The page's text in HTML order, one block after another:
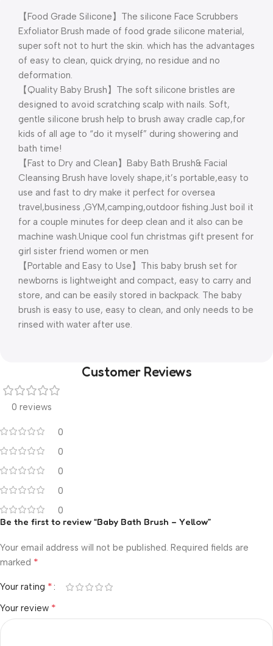
【Food Grade Silicone】The silicone Face Scrubbers
Exfoliator Brush made of food grade silicone material,
super soft not to hurt the skin. which has the advantages
of easy to clean, quick drying, no residue and no
deformation.
【Quality Baby Brush】The soft silicone bristles are
designed to avoid scratching scalp with nails. Soft,
gentle silicone brush help to brush away cradle cap,for
kids of all age to “do it myself” during showering and
bath time!
【Fast to Dry and Clean】Baby Bath Brush& Facial
Cleansing Brush have lovely shape,it’s portable,easy to
use and fast to dry make it perfect for oversea
travel,business ,GYM,camping,outdoor fishing.Just boil it
for a couple minutes for deep clean and it also can be
machine wash.Unique cool fun christmas gift present for
girl sister friend women or men
【Portable and Easy to Use】This baby brush set for
newborns is lightweight and compact, easy to carry and
store, and can be easily stored in backpack. The baby
brush is easy to use, easy to clean, and only needs to be
rinsed with water after use.
Customer Reviews
0 reviews
0
0
0
0
0
Be the first to review “Baby Bath Brush – Yellow”
Your email address will not be published. Required fields are
marked *
Your rating *
Your review *